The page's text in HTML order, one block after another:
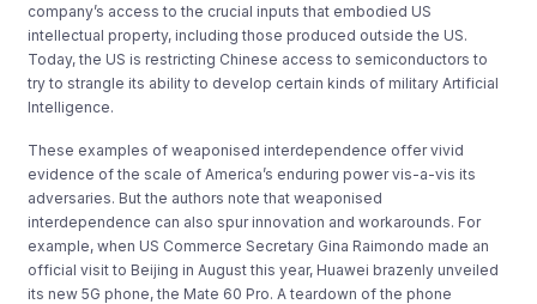
company’s access to the crucial inputs that embodied US
intellectual property, including those produced outside the US.
Today, the US is restricting Chinese access to semiconductors to
try to strangle its ability to develop certain kinds of military Artificial
Intelligence.
These examples of weaponised interdependence offer vivid
evidence of the scale of America’s enduring power vis-a-vis its
adversaries. But the authors note that weaponised
interdependence can also spur innovation and workarounds. For
example, when US Commerce Secretary Gina Raimondo made an
official visit to Beijing in August this year, Huawei brazenly unveiled
its new 5G phone, the Mate 60 Pro. A teardown of the phone